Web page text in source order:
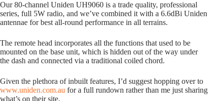
Our 80-channel Uniden UH9060 is a trade quality, professional
series, full 5W radio, and we’ve combined it with a 6.6dBi Uniden
antennae for best all-round performance in all terrains.
The remote head incorporates all the functions that used to be
mounted on the base unit, which is hidden out of the way under
the dash and connected via a traditional coiled chord.
Given the plethora of inbuilt features, I’d suggest hopping over to
www.uniden.com.au for a full rundown rather than me just sharing
what’s on their site.